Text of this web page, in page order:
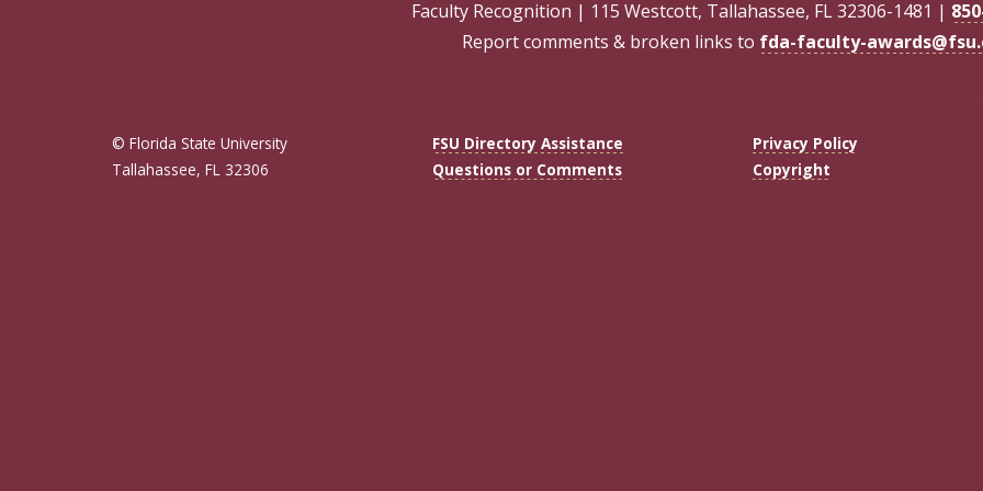
Faculty Recognition | 115 Westcott, Tallahassee, FL 32306-1481 |
Report comments & broken links to fda-faculty-
© Florida State University
Tallahassee, FL 32306
FSU Directory Assistance
Questions or Comments
Privacy Policy
Copyright